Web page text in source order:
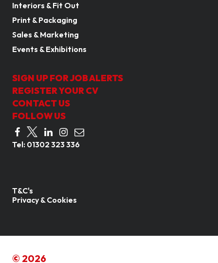
Interiors & Fit Out
Print & Packaging
Sales & Marketing
Events & Exhibitions
SIGN UP FOR JOB ALERTS
REGISTER YOUR CV
CONTACT US
FOLLOW US
Tel: 01302 323 336
T&C's
Privacy & Cookies
© 2026